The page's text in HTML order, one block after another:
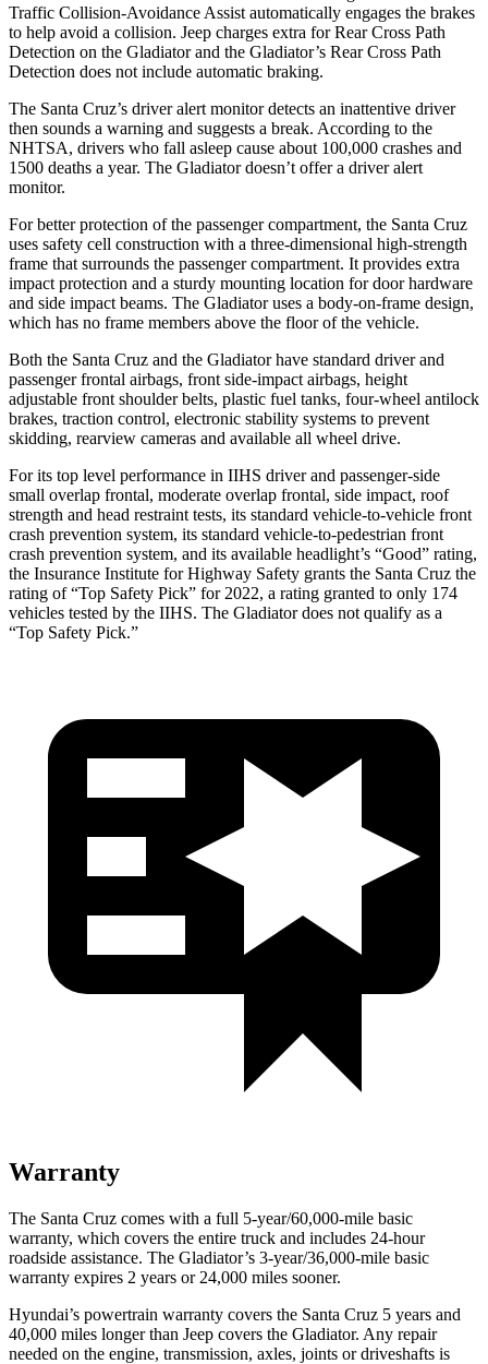
Traffic Collision-Avoidance Assist automatically engages the brakes
to help avoid a collision. Jeep charges extra for Rear Cross Path
Detection on the Gladiator and the Gladiator’s Rear Cross Path
Detection does not include automatic braking.
The Santa Cruz’s driver alert monitor detects an inattentive driver
then sounds a warning and suggests a break. According to the
NHTSA, drivers who fall asleep cause about 100,000 crashes and
1500 deaths a year. The Gladiator doesn’t offer a driver alert
monitor.
For better protection of the passenger compartment, the Santa Cruz
uses safety cell construction with a three-dimensional high-strength
frame that surrounds the passenger compartment. It provides extra
impact protection and a sturdy mounting location for door hardware
and side impact beams. The Gladiator uses a body-on-frame design,
which has no frame members above the floor of the vehicle.
Both the Santa Cruz and the Gladiator have standard driver and
passenger frontal airbags, front side-impact airbags, height
adjustable front shoulder belts, plastic fuel tanks, four-wheel antilock
brakes, traction control, electronic stability systems to prevent
skidding, rearview cameras and available all wheel drive.
For its top level performance in IIHS driver and passenger-side
small overlap frontal, moderate overlap frontal, side impact, roof
strength and head restraint tests, its standard vehicle-to-vehicle front
crash prevention system, its standard vehicle-to-pedestrian front
crash prevention system, and its available headlight’s “Good” rating,
the Insurance Institute for Highway Safety grants the Santa Cruz the
rating of “Top Safety Pick” for 2022, a rating granted to only 174
vehicles tested by the IIHS. The Gladiator does not qualify as a
“Top Safety Pick.”
Warranty
The Santa Cruz comes with a full 5-year/60,000-mile basic
warranty, which covers the entire truck and includes 24-hour
roadside assistance. The Gladiator’s 3-year/36,000-mile basic
warranty expires 2 years or 24,000 miles sooner.
Hyundai’s powertrain warranty covers the Santa Cruz 5 years and
40,000 miles longer than Jeep covers the Gladiator. Any repair
needed on the engine, transmission, axles, joints or driveshafts is